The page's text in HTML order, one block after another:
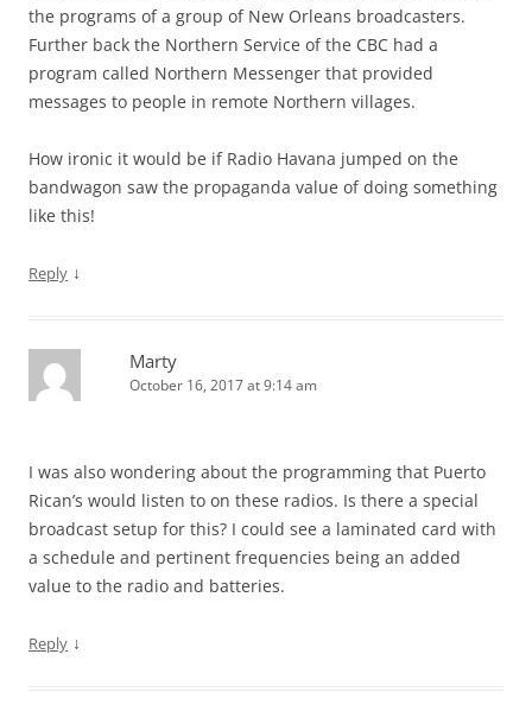
the programs of a group of New Orleans broadcasters.
Further back the Northern Service of the CBC had a
program called Northern Messenger that provided
messages to people in remote Northern villages.
How ironic it would be if Radio Havana jumped on the
bandwagon saw the propaganda value of doing something
like this!
Reply ↓
Marty
October 16, 2017 at 9:14 am
I was also wondering about the programming that Puerto
Rican’s would listen to on these radios. Is there a special
broadcast setup for this? I could see a laminated card with
a schedule and pertinent frequencies being an added
value to the radio and batteries.
Reply ↓